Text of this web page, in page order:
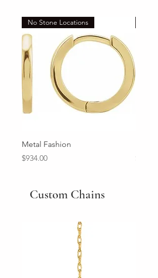
No Stone Locations
Metal Fashion
Price
$934.00
Price
Custom Chains